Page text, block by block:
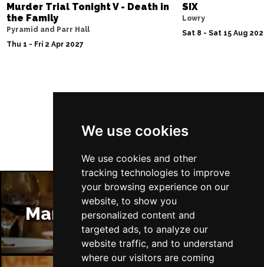
We use cookies
We use cookies and other
tracking technologies to improve
your browsing experience on our
website, to show you
personalized content and
targeted ads, to analyze our
website traffic, and to understand
where our visitors are coming
Murder Trial Tonight V - Death in
the Family
Pyramid and Parr Hall
Thu 1 - Fri 2 Apr 2027
SIX
Lowry
Sat 8 - Sat 15 Aug
Manchester Restaurants